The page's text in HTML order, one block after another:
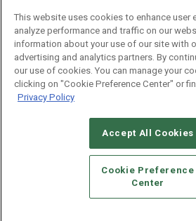
Contact Us
James Hickey, Managing Editor, RFID
Journal
Editor@RFIDJournal.com
Emerald X, LLC.
This website uses cookies to enhance user
analyze performance and traffic on our
information about your use of our site with
advertising and analytics partners. By
our use of cookies. You can manage your
clicking on "Cookie Preference Center" or
Privacy Policy
Accept All Cookies
Cookie Preference
Center